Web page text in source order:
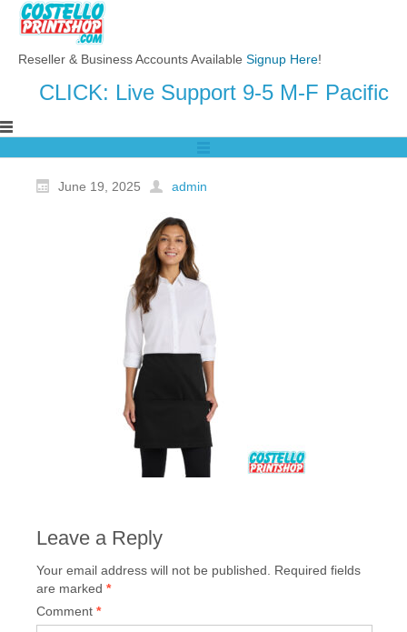
Reseller & Business Accounts Available Signup Here!
CLICK: Live Support 9-5 M-F Pacific
June 19, 2025 admin
Leave a Reply
Your email address will not be published.
Required fields
are marked *
Comment *